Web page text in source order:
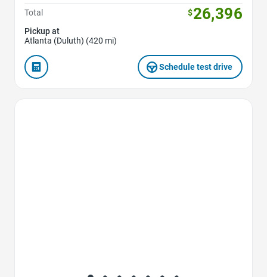
Total
$26,396
Pickup at
Atlanta (Duluth) (420 mi)
Schedule test drive